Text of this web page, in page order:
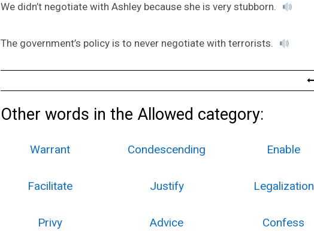
We didn’t negotiate with Ashley because she is very stubborn.
The government’s policy is to never negotiate with terrorists.
Other words in the Allowed category:
Warrant Condescending Enable
Facilitate Justify Legalization
Privy Advice Confess